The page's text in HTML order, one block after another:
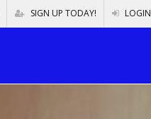
SIGN UP TODAY! LOGIN